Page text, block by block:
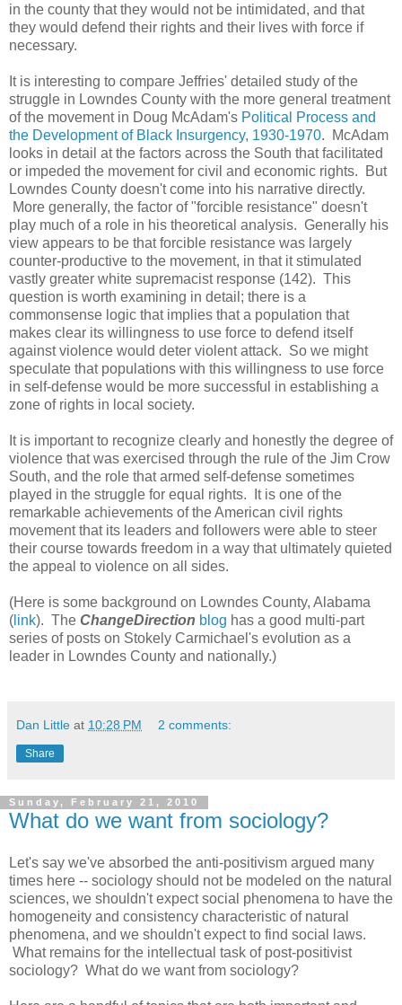
in the county that they would not be intimidated, and that
they would defend their rights and their lives with force if
necessary.
It is interesting to compare Jeffries' detailed study of the
struggle in Lowndes County with the more general treatment
of the movement in Doug McAdam's Political Process and
the Development of Black Insurgency, 1930-1970. McAdam
looks in detail at the factors across the South that facilitated
or impeded the movement for civil and economic rights. But
Lowndes County doesn't come into his narrative directly.
More generally, the factor of "forcible resistance" doesn't
play much of a role in his theoretical analysis. Generally his
view appears to be that forcible resistance was largely
counter-productive to the movement, in that it stimulated
vastly greater white supremacist response (142). This
question is worth examining in detail; there is a
commonsense logic that implies that a population that
makes clear its willingness to use force to defend itself
against violence would deter violent attack. So we might
speculate that populations with this willingness to use force
in self-defense would be more successful in establishing a
zone of rights in local society.
It is important to recognize clearly and honestly the degree of
violence that was exercised through the rule of the Jim Crow
South, and the role that armed self-defense sometimes
played in the struggle for equal rights. It is one of the
remarkable achievements of the American civil rights
movement that its leaders and followers were able to steer
their course towards freedom in a way that ultimately quieted
the appeal to violence on all sides.
(Here is some background on Lowndes County, Alabama
( link). The ChangeDirection blog has a good multi-part
series of posts on Stokely Carmichael's evolution as a
leader in Lowndes County and nationally.)
Dan Little at 10:28 PM 2 comments:
Share
Sunday, February 21, 2010
What do we want from sociology?
Let's say we've absorbed the anti-positivism argued many
times here -- sociology should not be modeled on the natural
sciences, we shouldn't expect social phenomena to have the
homogeneity and consistency characteristic of natural
phenomena, and we shouldn't expect to find social laws.
What remains for the intellectual task of post-positivist
sociology? What do we want from sociology?